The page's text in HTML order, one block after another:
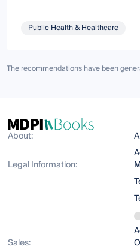
Public Health & Healthcare
The recommendations have been
About:
Legal Information: